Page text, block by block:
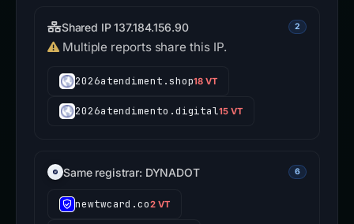
Shared IP 137.184.156.90 2
Multiple reports share this IP.
2026atendiment.shop18 VT
2026atendimento.digital15 VT
Same registrar: DYNADOT 6
newtwcard.co2 VT